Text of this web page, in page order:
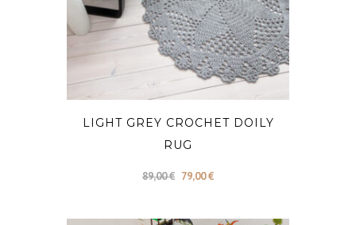
LIGHT GREY CROCHET DOILY
RUG
89,00€ Original
was:
79,00€Current
is: